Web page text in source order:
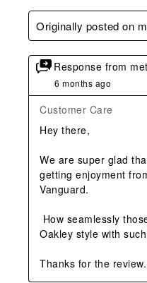
Originally posted on
Response from
6 months ago
Customer Care
Hey there,
We are super glad
getting enjoyment
Vanguard.
Oakley style with
Thanks for the review.